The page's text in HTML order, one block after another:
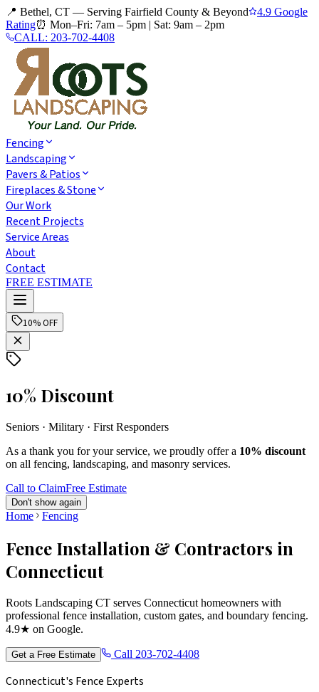
📍 Bethel, CT — Serving Fairfield County & Beyond
4.9 Google
Rating⏰ Mon–Fri: 7am – 5pm | Sat: 9am – 2pm
CALL: 203-702-4408
Fencing
Landscaping
Pavers & Patios
Fireplaces & Stone
Our Work
Recent Projects
Service Areas
About
Contact
FREE ESTIMATE
10% OFF
10% Discount
Seniors · Military · First Responders
As a thank you for your service, we proudly offer a 10% discount
on all fencing, landscaping, and masonry services.
Call to ClaimFree Estimate
Don't show again
Home Fencing
Fence Installation & Contractors in
Connecticut
Roots Landscaping CT serves Connecticut homeowners with
professional fence installation, custom gates, and boundary fencing.
4.9★ on Google.
Get a Free Estimate Call 203-702-4408
Connecticut's Fence Experts